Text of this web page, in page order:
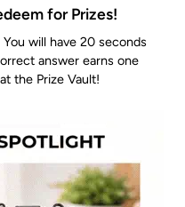
for Prizes!
will have 20 seconds
answer earns one
the Prize Vault!